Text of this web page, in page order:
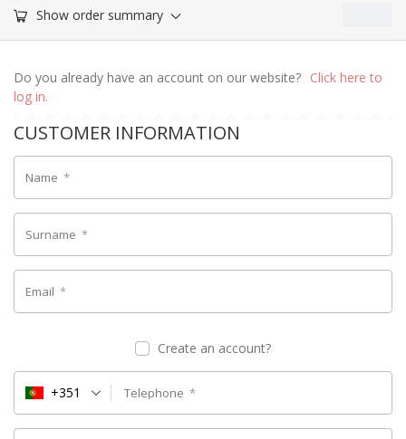
Show order summary
Do you already have an account on our website? Click here to
log in.
CUSTOMER INFORMATION
Name *
Surname *
Email *
Create an account?
Telephone *
+351